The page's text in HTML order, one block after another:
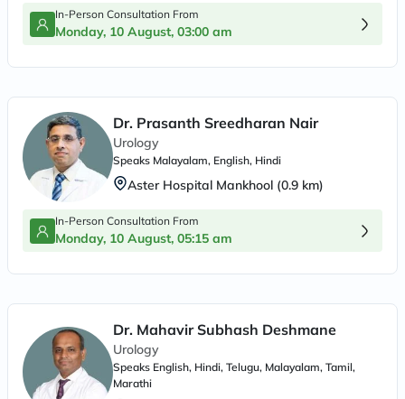
In-Person Consultation From
Monday, 10 August, 03:00 am
Dr. Prasanth Sreedharan Nair
Urology
Speaks Malayalam, English, Hindi
Aster Hospital Mankhool (0.9 km)
In-Person Consultation From
Monday, 10 August, 05:15 am
Dr. Mahavir Subhash Deshmane
Urology
Speaks English, Hindi, Telugu, Malayalam, Tamil,
Marathi